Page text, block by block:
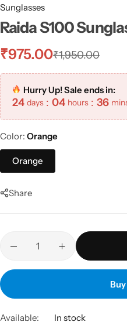
Sunglasses
Raida S100
₹1,950.00
₹975.00
Hurry Up! Sale ends in:
24 days : 04 hours : 36
Color Orange
Orange
Share
Available: In stock